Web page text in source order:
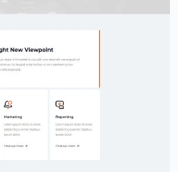
Template –